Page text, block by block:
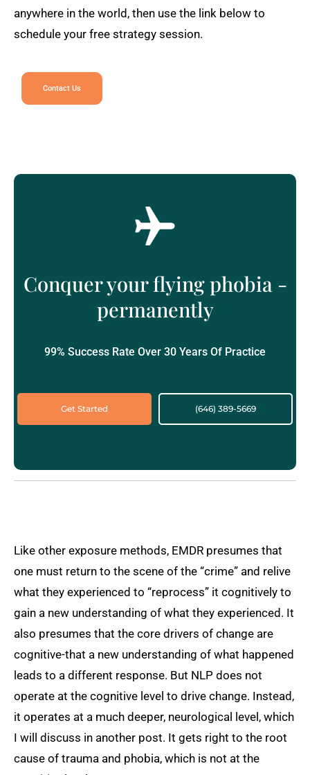
anywhere in the world, then use the link below to
schedule your free strategy session.
Contact Us
Conquer your flying phobia -
permanently
99% Success Rate Over 30 Years Of Practice
Get Started (646) 389-5669‬
Like other exposure methods, EMDR presumes that
one must return to the scene of the “crime” and relive
what they experienced to “reprocess” it cognitively to
gain a new understanding of what they experienced. It
also presumes that the core drivers of change are
cognitive-that a new understanding of what happened
leads to a different response. But NLP does not
operate at the cognitive level to drive change. Instead,
it operates at a much deeper, neurological level, which
I will discuss in another post. It gets right to the root
cause of trauma and phobia, which is not at the